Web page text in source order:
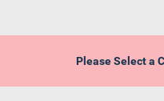
Please Select a